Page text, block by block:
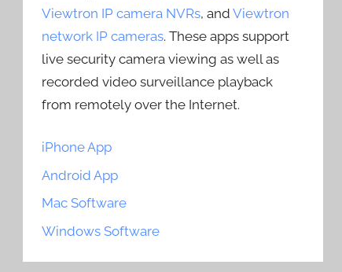
Viewtron IP camera NVRs, andViewtron
network IP cameras. These apps support
live security camera viewing as well as
recorded video surveillance playback
from remotely over the Internet.
iPhone App
Android App
Mac Software
Windows Software